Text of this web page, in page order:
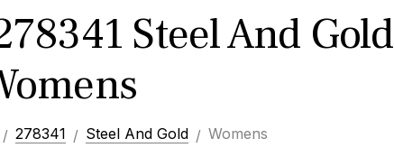
Steel And Gold
278341 Steel And Gold Womens